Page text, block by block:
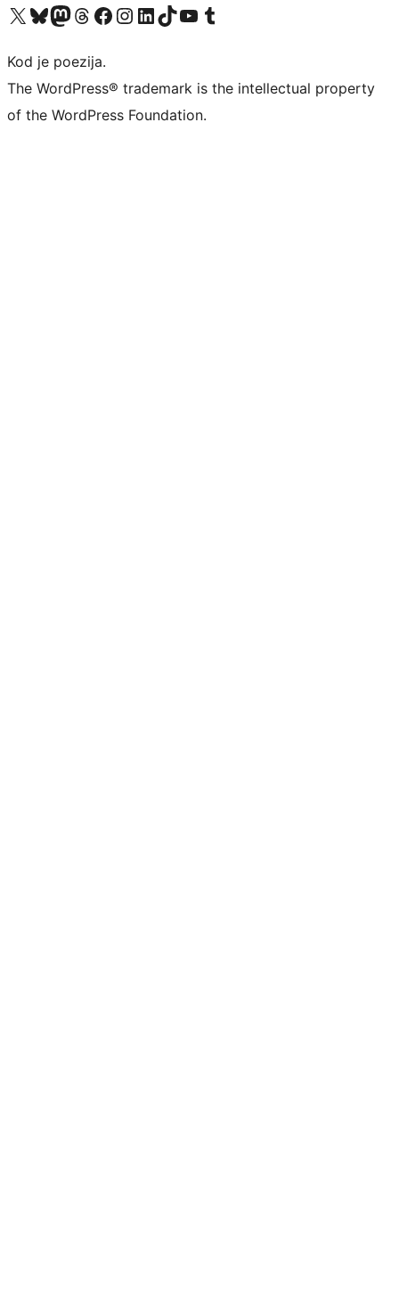
Visit our X (formerly Twitter) account
Visit our Bluesky account
Visit our Mastodon account
Visit our Threads account
Visit our Facebook page
Visit our Instagram account
Visit our LinkedIn account
Visit our TikTok account
Visit our YouTube channel
Visit our Tumblr account
Kod je poezija.
The WordPress® trademark is the intellectual property
of the WordPress Foundation.